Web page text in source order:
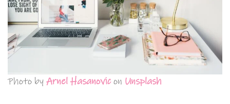
Photo by Arnel Hasanovicon Unsplash